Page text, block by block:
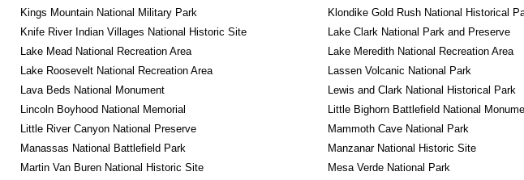
Kings Mountain National Military Park
Klondike Gold Rush National Historical
Knife River Indian Villages National Historic Site
Lake Clark National Park and Preserve
Lake Mead National Recreation Area
Lake Meredith National Recreation Area
Lake Roosevelt National Recreation Area
Lassen Volcanic National Park
Lava Beds National Monument
Lewis and Clark National Historical Park
Lincoln Boyhood National Memorial
Little Bighorn Battlefield National
Little River Canyon National Preserve
Mammoth Cave National Park
Manassas National Battlefield Park
Manzanar National Historic Site
Martin Van Buren National Historic Site
Mesa Verde National Park